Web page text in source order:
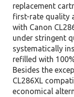
replacement
first-rate quality
with Canon
under stringent
systematically
refilled with
Besides the
CL286XL
economical